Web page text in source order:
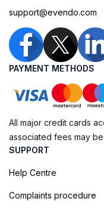
support@evendo.com
PAYMENT METHODS
All major credit cards
associated fees may
SUPPORT
Help Centre
Complaints procedure